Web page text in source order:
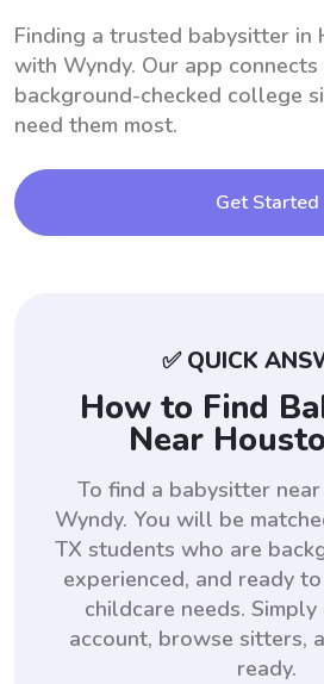
Finding a trusted babysitter in
with Wyndy. Our app
background-checked college
need them most.
Get Started
✅ QUICK
How to Find
Near
To find a babysitter
Wyndy. You will be
TX students who are
experienced, and ready
childcare needs.
account, browse sitters,
ready.